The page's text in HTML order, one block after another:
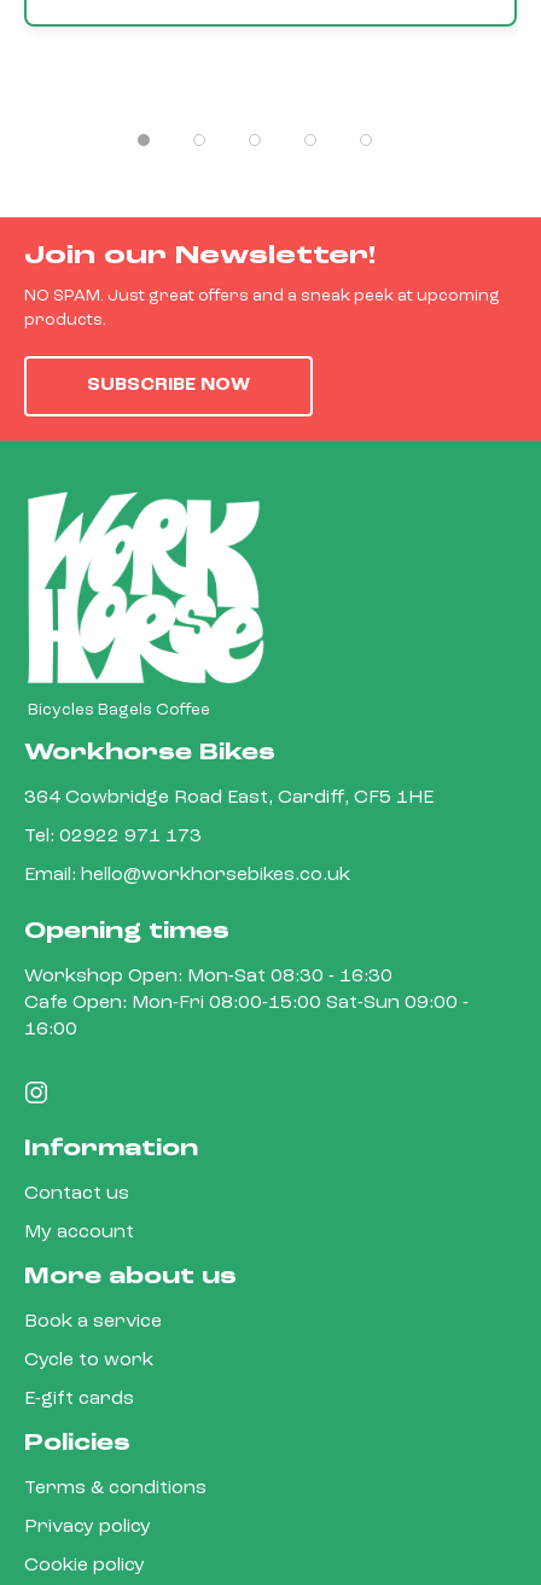
Join our Newsletter!
NO SPAM. Just great offers and a sneak peek at upcoming
products.
SUBSCRIBE NOW
Bicycles Bagels Coffee
Workhorse Bikes
364 Cowbridge Road East, Cardiff, CF5 1HE
Tel: 02922 971 173
Email: hello@workhorsebikes.co.uk
Opening times
Workshop Open: Mon-Sat 08:30 - 16:30
Cafe Open: Mon-Fri 08:00-15:00 Sat-Sun 09:00 -
16:00
Information
Contact us
My account
More about us
Book a service
Cycle to work
E-gift cards
Policies
Terms & conditions
Privacy policy
Cookie policy